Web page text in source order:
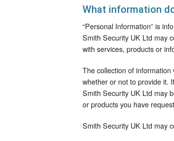
What information
“Personal Information” is
Smith Security UK Ltd may
with services, products or
The collection of
whether or not to provide it.
Smith Security UK Ltd may
or products you have
Smith Security UK Ltd may